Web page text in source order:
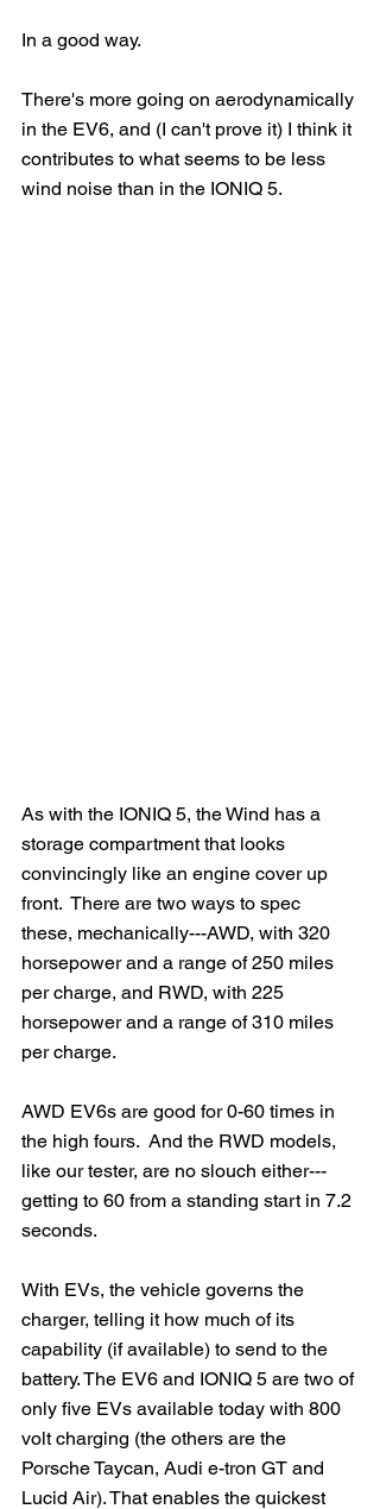
In a good way.
There's more going on aerodynamically
in the EV6, and (I can't prove it) I think it
contributes to what seems to be less
wind noise than in the IONIQ 5.
As with the IONIQ 5, the Wind has a
storage compartment that looks
convincingly like an engine cover up
front.  There are two ways to spec
these, mechanically---AWD, with 320
horsepower and a range of 250 miles
per charge, and RWD, with 225
horsepower and a range of 310 miles
per charge.
AWD EV6s are good for 0-60 times in
the high fours.  And the RWD models,
like our tester, are no slouch either---
getting to 60 from a standing start in 7.2
seconds.
With EVs, the vehicle governs the
charger, telling it how much of its
capability (if available) to send to the
battery. The EV6 and IONIQ 5 are two of
only five EVs available today with 800
volt charging (the others are the
Porsche Taycan, Audi e-tron GT and
Lucid Air). That enables the quickest